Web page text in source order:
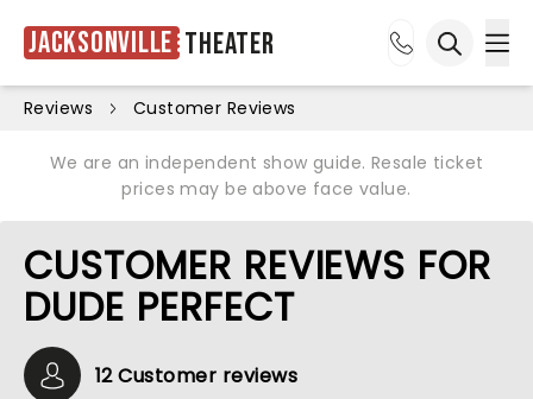
Jacksonville Theater
Reviews Customer Reviews
We are an independent show guide. Resale ticket
prices may be above face value.
CUSTOMER REVIEWS FOR
DUDE PERFECT
12 Customer reviews